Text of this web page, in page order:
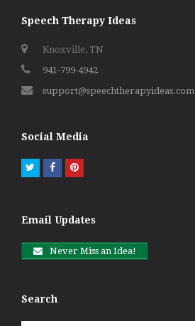
Speech Therapy Ideas
Knoxville, TN
941-799-4942
support@speechtherapyideas.com
Social Media
TwitterFacebookPinterest
Email Updates
Never Miss an Idea!
Search